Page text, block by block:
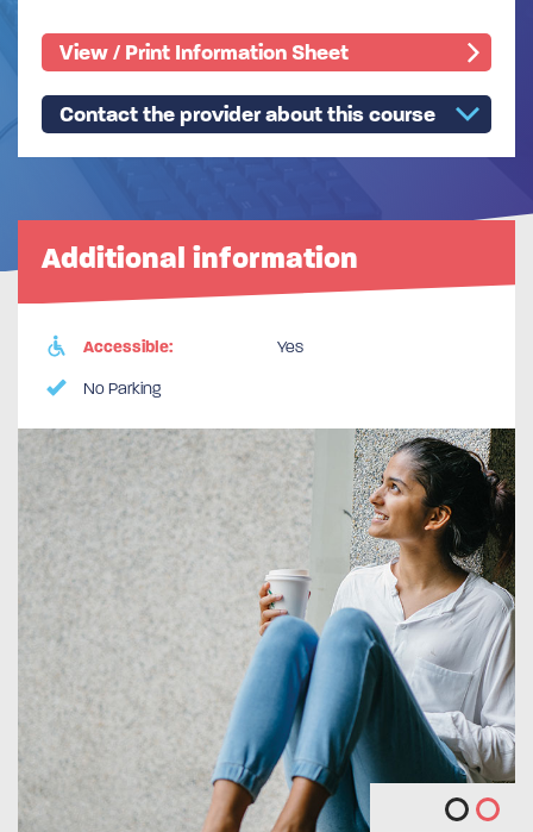
View / Print Information Sheet
Contact the provider about this course
Additional information
Accessible: Yes
No Parking